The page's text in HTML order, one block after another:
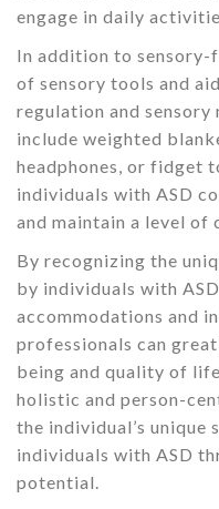
engage in daily
In addition to sensory-
of sensory tools and
regulation and
include weighted
headphones, or fidget
individuals with ASD
and maintain a level
By recognizing the
by individuals with
accommodations and
professionals can
being and quality of
holistic and person-
the individual’s unique
individuals with ASD
potential.